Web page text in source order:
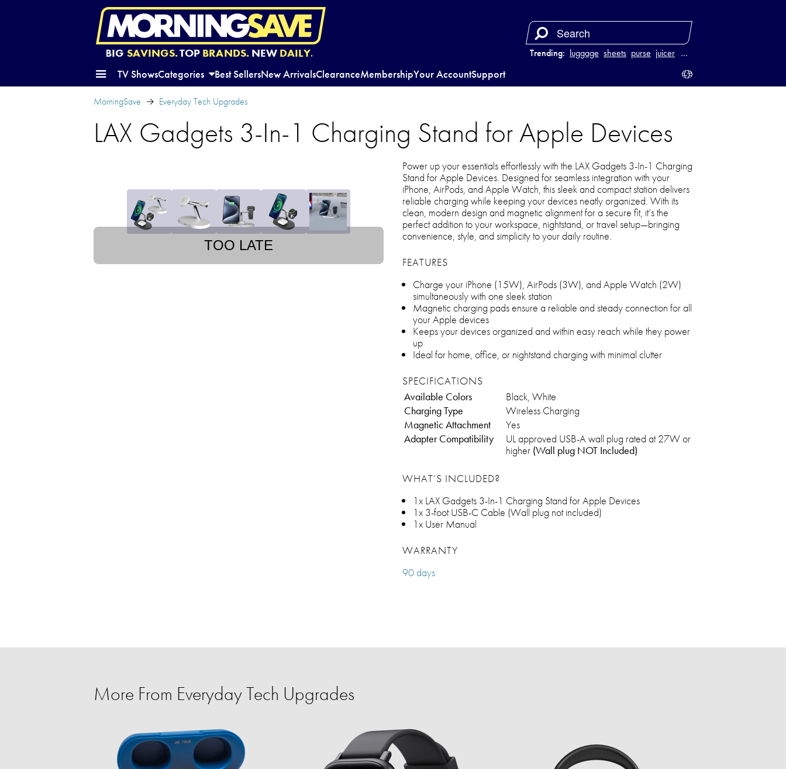
BIG SAVINGS.TOP BRANDS.NEW DAILY. Trending: luggage sheets purse juicer …
TV ShowsCategories Best SellersNew ArrivalsClearanceMembershipYour AccountSupport
MorningSave Everyday Tech Upgrades
LAX Gadgets 3-In-1 Charging Stand for Apple Devices
TOO LATE
Power up your essentials effortlessly with the LAX Gadgets 3-In-1 Charging
Stand for Apple Devices. Designed for seamless integration with your
iPhone, AirPods, and Apple Watch, this sleek and compact station delivers
reliable charging while keeping your devices neatly organized. With its
clean, modern design and magnetic alignment for a secure fit, it’s the
perfect addition to your workspace, nightstand, or travel setup—bringing
convenience, style, and simplicity to your daily routine.
FEATURES
Charge your iPhone (15W), AirPods (3W), and Apple Watch (2W)
simultaneously with one sleek station
Magnetic charging pads ensure a reliable and steady connection for all
your Apple devices
Keeps your devices organized and within easy reach while they power
up
Ideal for home, office, or nightstand charging with minimal clutter
SPECIFICATIONS
Available Colors
Black, White
Charging Type
Wireless Charging
Magnetic Attachment
Yes
Adapter Compatibility
UL approved USB-A wall plug rated at 27W or
higher (Wall plug NOT Included)
WHAT’S INCLUDED?
1x LAX Gadgets 3-In-1 Charging Stand for Apple Devices
1x 3-foot USB-C Cable (Wall plug not included)
1x User Manual
WARRANTY
90 days
More From Everyday Tech Upgrades